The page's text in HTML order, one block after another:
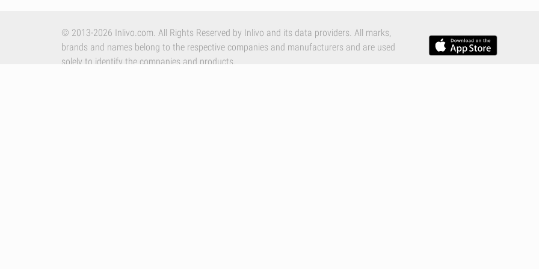
© 2013-2026 Inlivo.com. All Rights Reserved by Inlivo and its data providers. All marks,
brands and names belong to the respective companies and manufacturers and are used
solely to identify the companies and products.